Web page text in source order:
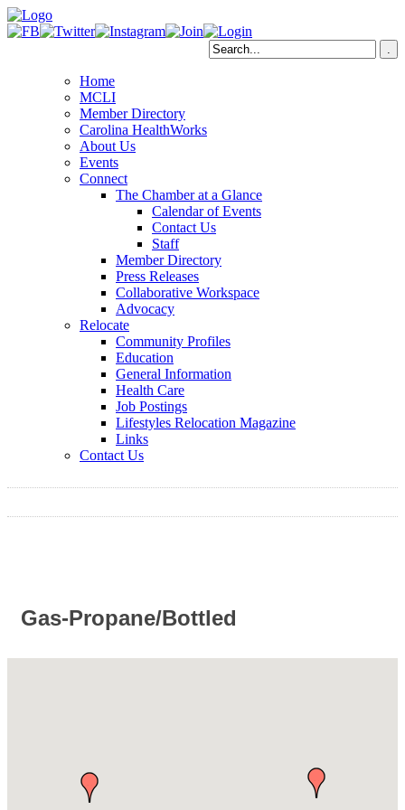
Home
MCLI
Member Directory
Carolina HealthWorks
About Us
Events
Connect
The Chamber at a Glance
Calendar of Events
Contact Us
Staff
Member Directory
Press Releases
Collaborative Workspace
Advocacy
Relocate
Community Profiles
Education
General Information
Health Care
Job Postings
Lifestyles Relocation Magazine
Links
Contact Us
Gas-Propane/Bottled